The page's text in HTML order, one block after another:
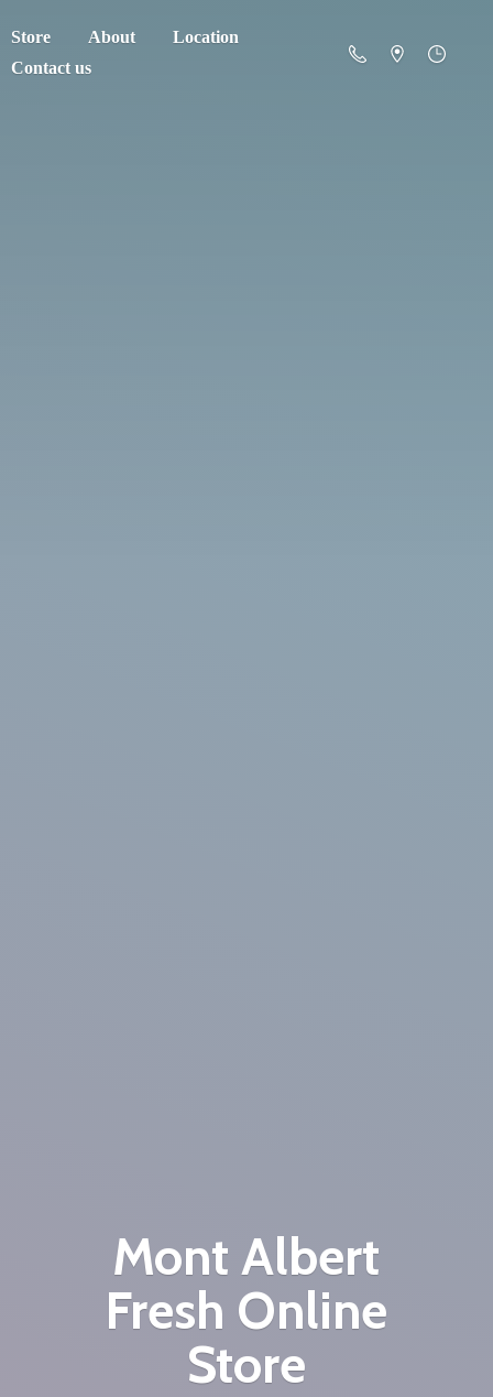
Store About
Location
Contact us
Mont Albert
Fresh Online
Store